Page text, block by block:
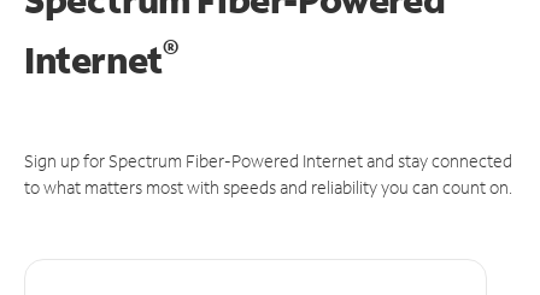
Internet®
Sign up for Spectrum Fiber-Powered Internet and stay connected
to what matters most with speeds and reliability you can count on.